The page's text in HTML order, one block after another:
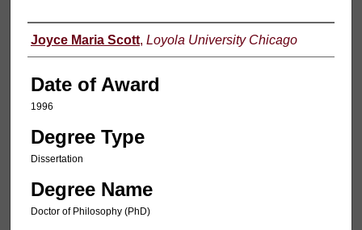
Author
Joyce Maria Scott, Loyola University Chicago
Date of Award
1996
Degree Type
Dissertation
Degree Name
Doctor of Philosophy (PhD)